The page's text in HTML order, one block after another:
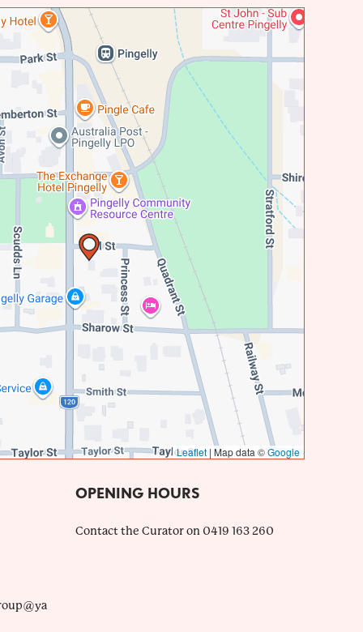
Leaflet | Map data ©Google
OPENING HOURS
Contact the Curator on 0419 163 260